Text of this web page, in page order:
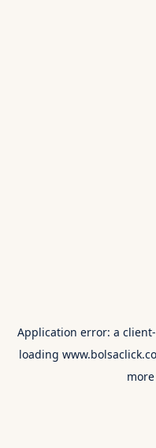
Application error: a client
loading